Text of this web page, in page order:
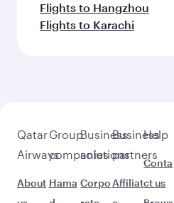
Flights to Hangzhou
Flights to Karachi
Qatar
Airways
About
Group
companies
Hama
Business
solutions
Corpo
Business
partners
Affiliat
Help
Conta
ct us